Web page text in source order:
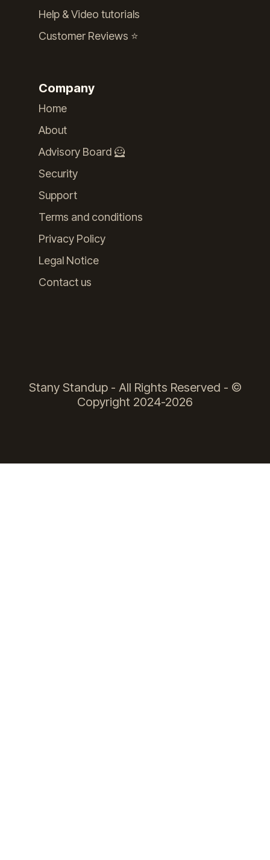
Help & Video tutorials
Customer Reviews ⭐️
Company
Home
About
Advisory Board 🦸
Security
Support
Terms and conditions
Privacy Policy
Legal Notice
Contact us
Stany Standup - All Rights Reserved - ©
Copyright 2024-2026